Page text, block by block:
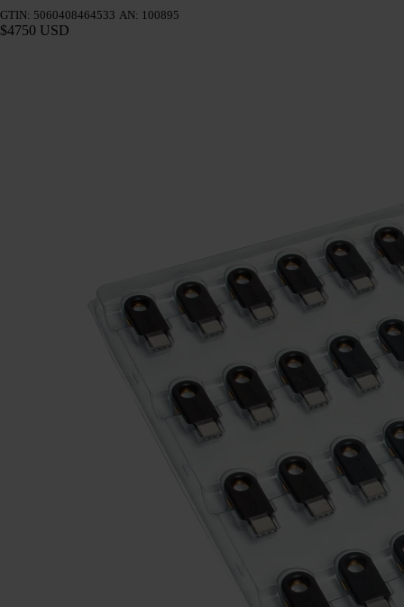
GTIN: 5060408464533 AN: 100895
$4750 USD